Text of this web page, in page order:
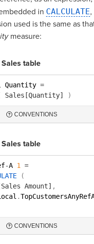
in CALCULATE
used is the same as
measure:
table
Quantity =
Sales[Quantity] )
CONVENTIONS
table
-A 1
=
(
Amount] ,
.
CONVENTIONS